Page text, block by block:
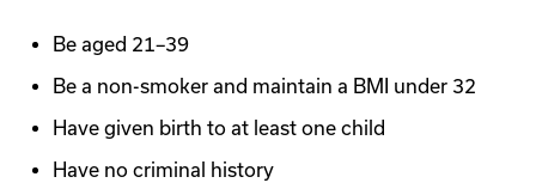
Be aged 21–39
Be a non-smoker and maintain a BMI under 32
Have given birth to at least one child
Have no criminal history